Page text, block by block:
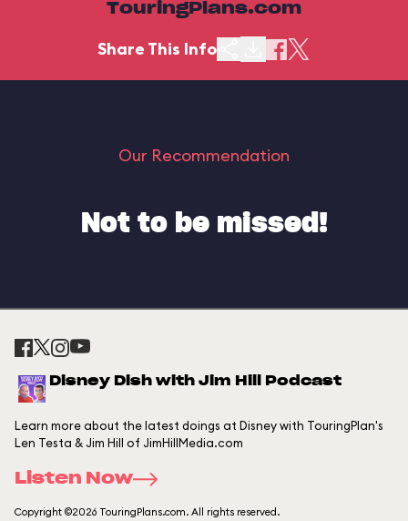
TouringPlans.com
Share This Info
Our Recommendation
Not to be missed!
Disney Dish with Jim Hill Podcast
Learn more about the latest doings at Disney with TouringPlan's
Len Testa & Jim Hill of JimHillMedia.com
Listen Now
Copyright ©2026 TouringPlans.com. All rights reserved.